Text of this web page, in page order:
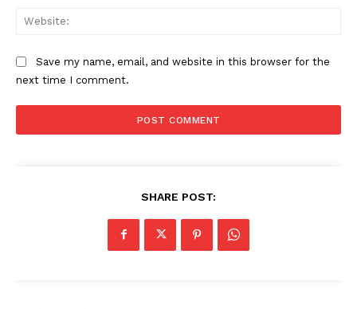
Save my name, email, and website in this browser for the
next time I comment.
SHARE POST: